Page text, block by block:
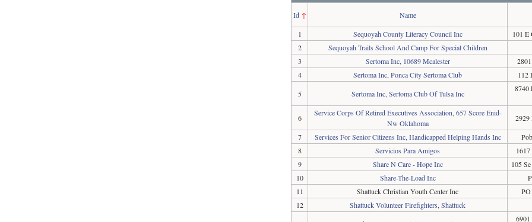
Id↑ Name
1
Sequoyah County Literacy Council Inc 101 E
2
Sequoyah Trails School And Camp For Special Children
3
Sertoma Inc, 10689 Mcalester
4
Sertoma Inc, Ponca City Sertoma Club 112
5
Sertoma Inc, Sertoma Club Of Tulsa Inc
8740
6
Service Corps Of Retired Executives Association, 657 Score Enid-
Nw Oklahoma
2929
7
Services For Senior Citizens Inc, Handicapped Helping Hands Inc
8
Servicios Para Amigos
9
Share N Care - Hope Inc 105
10
Share-The-Load Inc
11
Shattuck Christian Youth Center Inc
12
Shattuck Volunteer Firefighters, Shattuck